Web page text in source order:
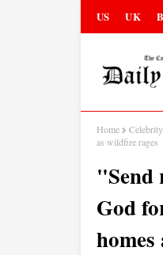
US UK
Home
as wildfire rages
God